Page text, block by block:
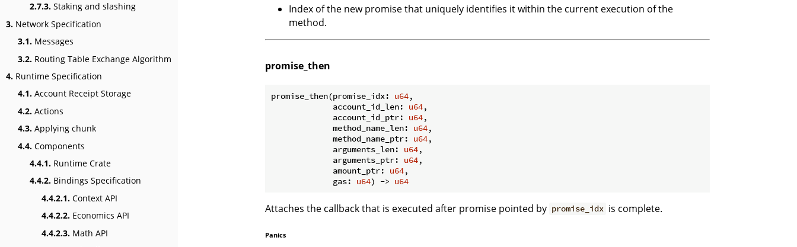
2.7.3. Staking and slashing
3. Network Specification
3.1. Messages
3.2. Routing Table Exchange Algorithm
4. Runtime Specification
4.1. Account Receipt Storage
4.2. Actions
4.3. Applying chunk
4.4. Components
4.4.1. Runtime Crate
4.4.2. Bindings Specification
4.4.2.1. Context API
4.4.2.2. Economics API
4.4.2.3. Math API
Index of the new promise that uniquely identifies it within the current execution of the
method.
promise_then
promise_then(promise_idx: u64,
             account_id_len:
u64,
             account_id_ptr:
u64,
             method_name_len:
u64,
             method_name_ptr:
u64,
             arguments_len:
u64,
             arguments_ptr:
u64,
             amount_ptr:
u64,
             gas:
u64) -> u64
Attaches the callback that is executed after promise pointed by promise_idx is complete.
Panics